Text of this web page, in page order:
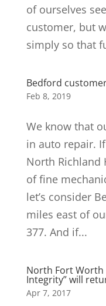
of ourselves
customer, but
simply so that
Bedford
Feb 8, 2019
We know that
in auto repair.
North Richland
of fine
let’s consider
miles east of
377. And if...
North Fort Worth
Integrity” will
Apr 7, 2017